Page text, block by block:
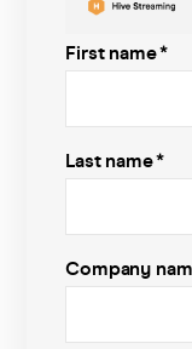
Pricing
First name*
Last name*
Company